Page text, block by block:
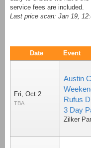
service fees are included.
Last price scan: Jan 19,
Date Event
Fri, Oct 2
TBA
Austin
Rufus
3 Day
Zilker